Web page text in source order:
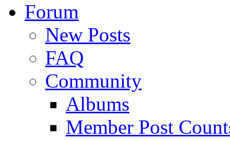
Forum
New Posts
FAQ
Community
Albums
Member Post